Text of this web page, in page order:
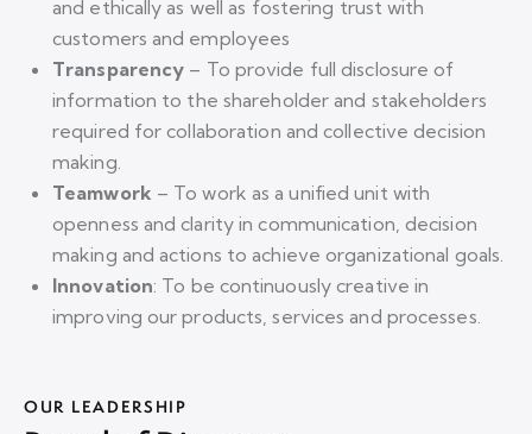
and ethically as well as fostering trust with
customers and employees
Transparency – To provide full disclosure of
information to the shareholder and stakeholders
required for collaboration and collective decision
making.
Teamwork – To work as a unified unit with
openness and clarity in communication, decision
making and actions to achieve organizational goals.
Innovation: To be continuously creative in
improving our products, services and processes.
OUR LEADERSHIP